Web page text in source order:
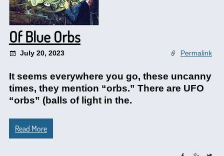
Of Blue Orbs
July 20, 2023 Permalink
It seems everywhere you go, these uncanny
times, they mention “orbs.” There are UFO
“orbs” (balls of light in the.
Read More